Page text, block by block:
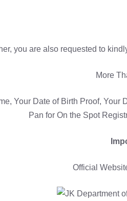
you are also requested to
More
Your Date of Birth Proof,
Pan for On the Spot
Official